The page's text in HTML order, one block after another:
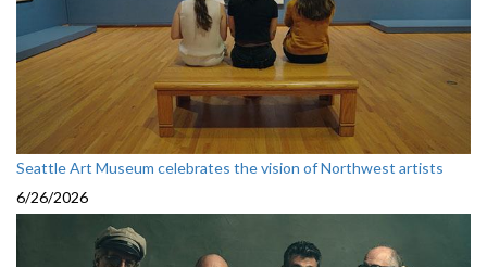
Seattle Art Museum celebrates the vision of Northwest artists
6/26/2026